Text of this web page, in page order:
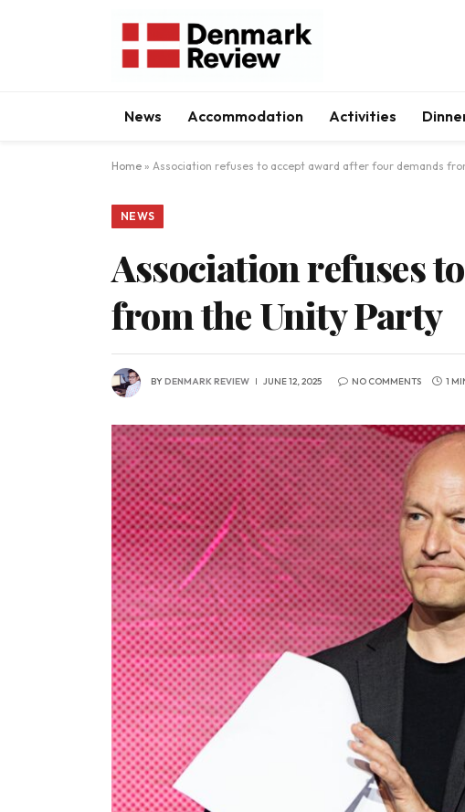
News Accommodation Activities
Home » Association refuses to accept award after four demands
NEWS
Association refuses
from the Unity Party
BYDENMARK REVIEW JUNE 12, 2025 NO COMMENTS 1